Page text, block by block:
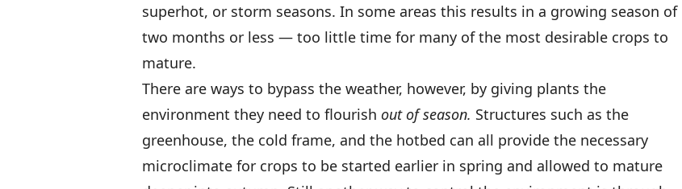
superhot, or storm seasons. In some areas this results in a growing season of
two months or less — too little time for many of the most desirable crops to
mature.
There are ways to bypass the weather, however, by giving plants the
environment they need to flourish out of season. Structures such as the
greenhouse, the cold frame, and the hotbed can all provide the necessary
microclimate for crops to be started earlier in spring and allowed to mature